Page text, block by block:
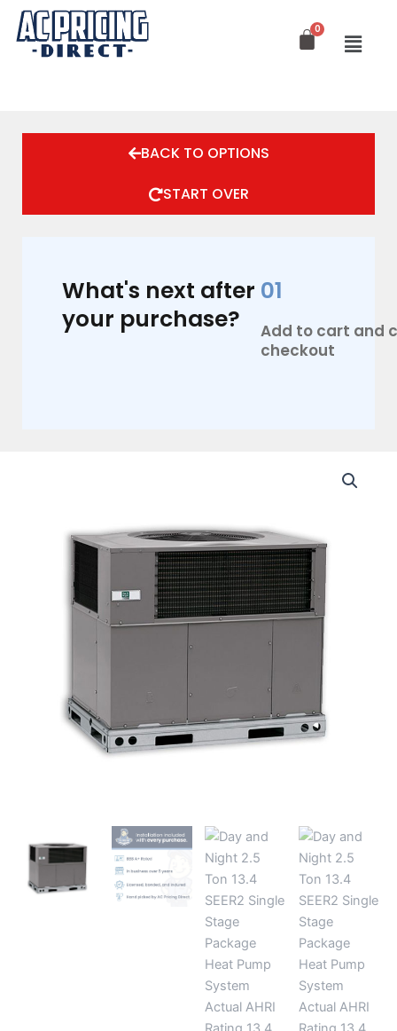
Skip
content
BACK TO OPTIONS
START OVER
What's next after
your purchase?
01
Add to cart and
checkout